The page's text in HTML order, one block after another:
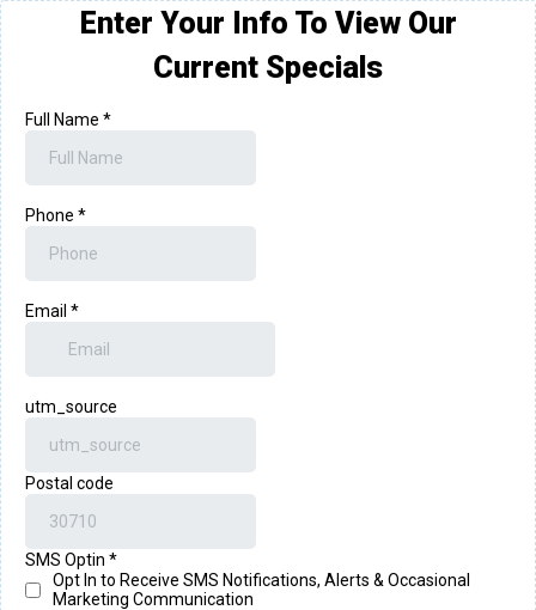
Enter Your Info To View Our
Current Specials
Full Name *
Phone *
Email *
utm_source
Postal code
SMS Optin *
Opt In to Receive SMS Notifications, Alerts & Occasional
Marketing Communication